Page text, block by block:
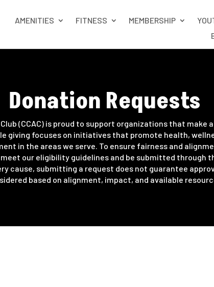
AMENITIES FITNESS MEMBERSHIP
Donation Requests
(CCAC) is proud to support organizations that make
giving focuses on initiatives that promote health,
in the areas we serve. To ensure fairness and
our eligibility guidelines and be submitted through
cause, submitting a request does not guarantee
based on alignment, impact, and available